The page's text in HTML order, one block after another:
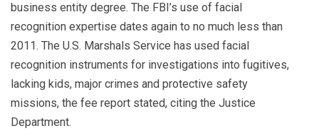
business entity degree. The FBI’s use of facial
recognition expertise dates again to no much less than
2011. The U.S. Marshals Service has used facial
recognition instruments for investigations into fugitives,
lacking kids, major crimes and protective safety
missions, the fee report stated, citing the Justice
Department.